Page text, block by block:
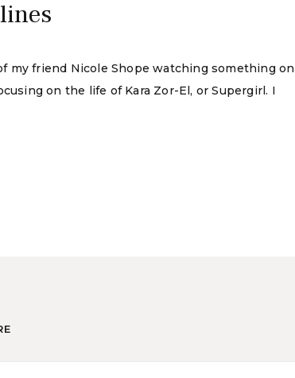
my friend Nicole Shope watching something on
on the life of Kara Zor-El, or Supergirl. I